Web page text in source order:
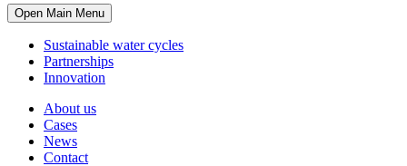
Open Main Menu
Sustainable water cycles
Partnerships
Innovation
About us
Cases
News
Contact